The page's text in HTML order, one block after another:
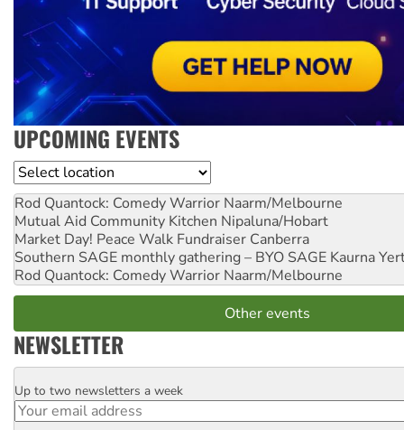
UPCOMING EVENTS
Location
Rod Quantock: Comedy Warrior Naarm/Melbourne
Mutual Aid Community Kitchen Nipaluna/Hobart
Market Day! Peace Walk Fundraiser Canberra
Southern SAGE monthly gathering – BYO SAGE Kaurna
Rod Quantock: Comedy Warrior Naarm/Melbourne
Other events
NEWSLETTER
Email
Up to two newsletters a week